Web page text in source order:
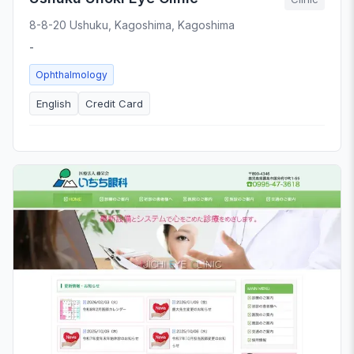
8-8-20 Ushuku, Kagoshima, Kagoshima
-
Ophthalmology
English Credit Card